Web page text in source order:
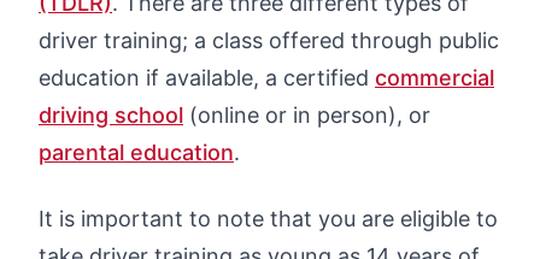
driver training; a class offered through public
education if available, a certified commercial
driving school (online or in person), or
parental education.
It is important to note that you are eligible to